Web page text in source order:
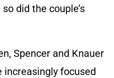
did the couple’s
Spencer and Knauer
increasingly focused